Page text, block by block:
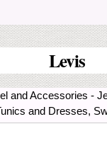
Levis
and Accessories -
and Dresses,